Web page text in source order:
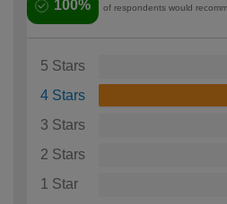
100% of respondents would
5 Stars
4 Stars
3 Stars
2 Stars
1 Star